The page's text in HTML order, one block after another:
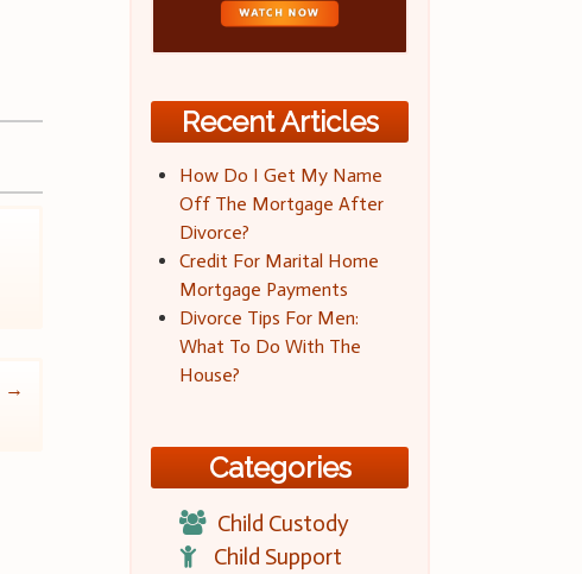
→
Recent Articles
How Do I Get My Name
Off The Mortgage After
Divorce?
Credit For Marital Home
Mortgage Payments
Divorce Tips For Men:
What To Do With The
House?
Categories
Child Custody
Child Support